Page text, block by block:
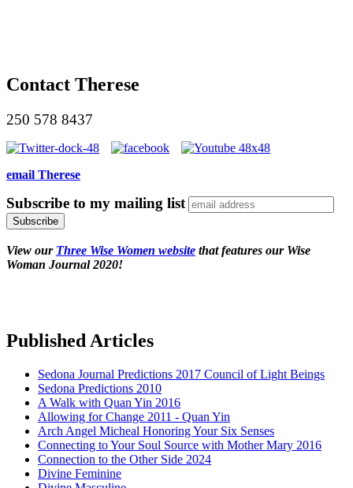
Contact Therese
250 578 8437
email Therese
Subscribe to my mailing list
View our Three Wise Women website that features our Wise
Woman Journal 2020!
Published Articles
Sedona Journal Predictions 2017 Council of Light Beings
Sedona Predictions 2010
A Walk with Quan Yin 2016
Allowing for Change 2011 - Quan Yin
Arch Angel Micheal Honoring Your Six Senses
Connecting to Your Soul Source with Mother Mary 2016
Connection to the Other Side 2024
Divine Feminine